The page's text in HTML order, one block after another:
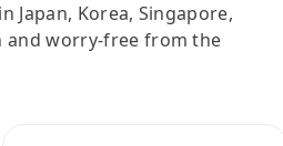
Korea, Singapore,
and worry-free from the